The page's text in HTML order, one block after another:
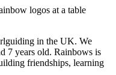
in the UK. We
7 years old. Rainbows is
friendships, learning